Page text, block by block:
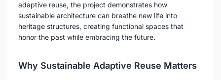
adaptive reuse, the project demonstrates how
sustainable architecture can breathe new life into
heritage structures, creating functional spaces that
honor the past while embracing the future.
Why Sustainable Adaptive Reuse Matters